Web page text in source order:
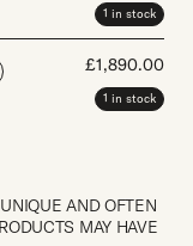
1 in stock
£1,890.00
1 in stock
AND OFTEN
MAY HAVE